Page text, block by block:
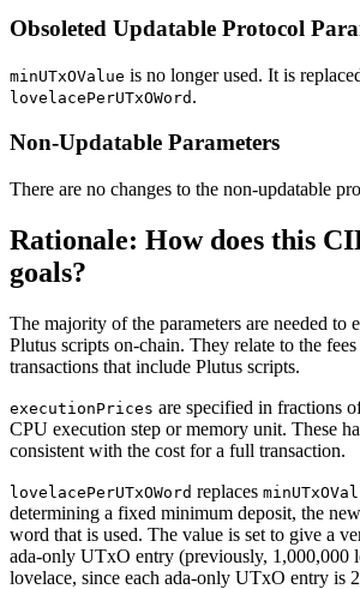
Obsoleted Updatable Protocol
minUTxOValue is no longer used. It is
lovelacePerUTxOWord .
Non-Updatable Parameters
There are no changes to the non-updatable
Rationale: How does this
goals?
The majority of the parameters are needed to
Plutus scripts on-chain. They relate to the
transactions that include Plutus scripts.
executionPrices are specified in fractions
CPU execution step or memory unit. These
consistent with the cost for a full transaction.
lovelacePerUTxOWord replaces
determining a fixed minimum deposit, the
word that is used. The value is set to give a
ada-only UTxO entry (previously, 1,000,000
lovelace, since each ada-only UTxO entry is